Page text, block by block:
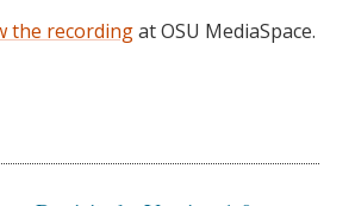
the recordingat OSU MediaSpace.